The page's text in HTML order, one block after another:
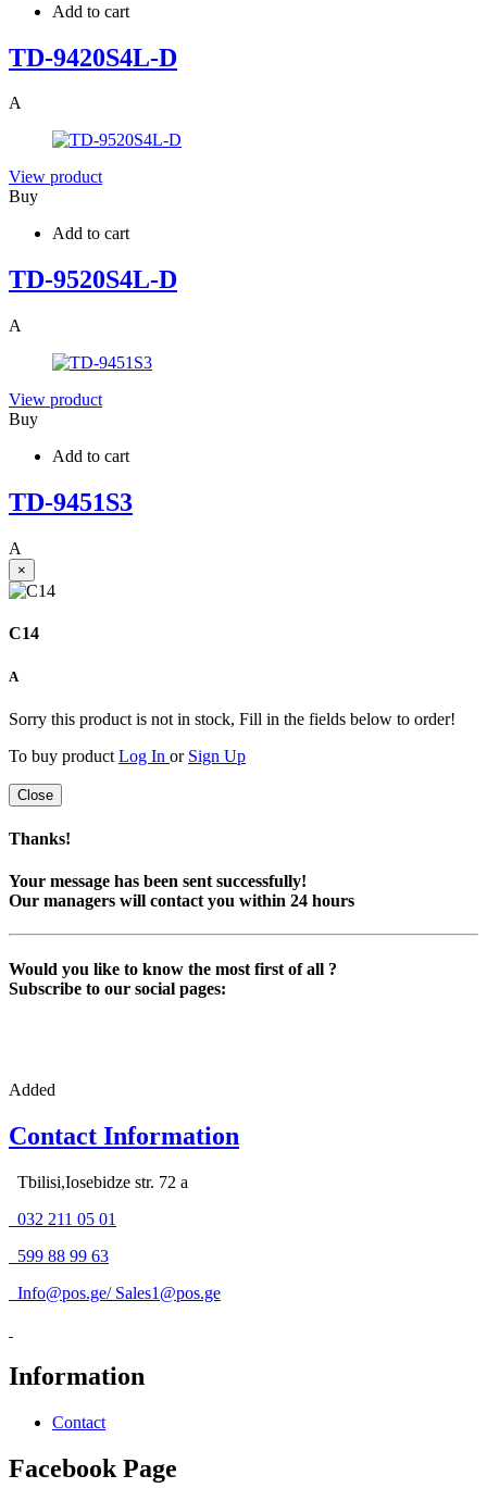
Add to cart
TD-9420S4L-D
A
View product
Buy
Add to cart
TD-9520S4L-D
A
View product
Buy
Add to cart
TD-9451S3
A
×
C14
A
Sorry this product is not in stock, Fill in the fields below to order!
To buy product Log In or Sign Up
Close
Thanks!
Your message has been sent successfully!
Our managers will contact you within 24 hours
Would you like to know the most first of all ?
Subscribe to our social pages:
Added
Contact Information
Tbilisi,Iosebidze str. 72 a
032 211 05 01
599 88 99 63
Info@pos.ge/ Sales1@pos.ge
Information
Contact
Facebook Page